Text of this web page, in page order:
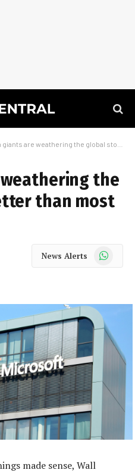
are weathering the global storm better than most
the
than most
News Alerts WhatsApp
made sense, Wall